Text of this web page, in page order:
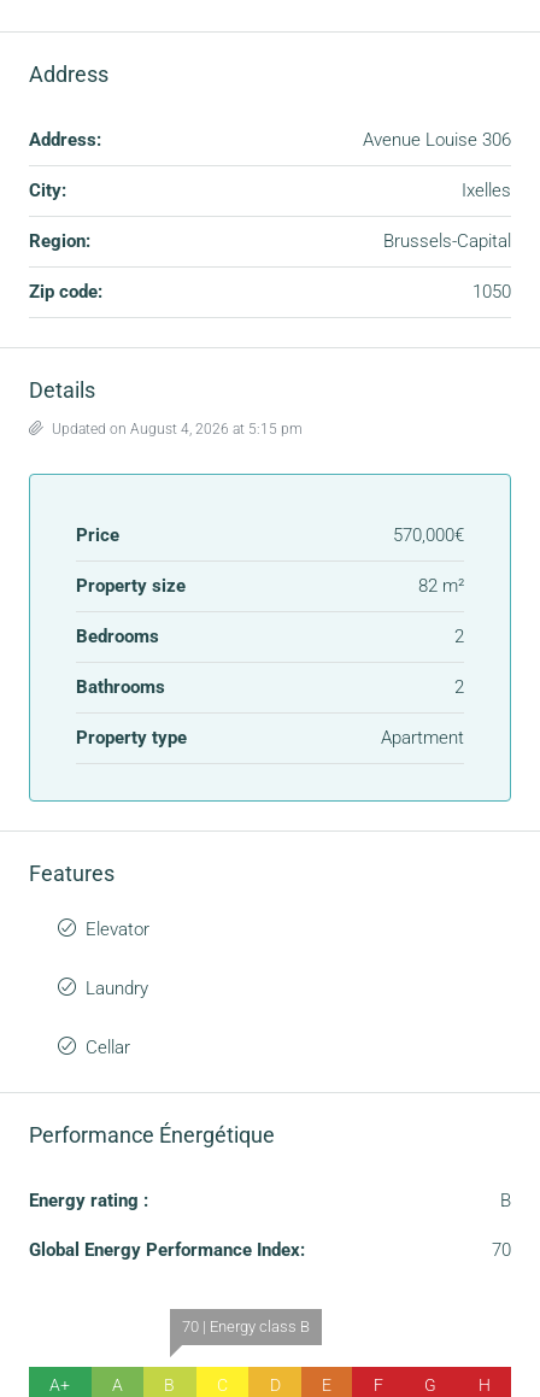
Address
Address: Avenue Louise 306
City: Ixelles
Region: Brussels-Capital
Zip code: 1050
Details
Updated on August 4, 2026 at 5:15 pm
Price 570,000€
Property size 82 m²
Bedrooms 2
Bathrooms 2
Property type Apartment
Features
Elevator
Laundry
Cellar
Performance Énergétique
Energy rating : B
Global Energy Performance Index: 70
A+ A
70 | Energy class B
B C D E F G H